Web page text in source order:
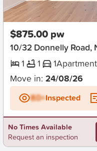
New
$875.00 pw
10/32 Donnelly Road,
1
1 1Apartment
Move in: 24/08/26
BD+Inspected
No Times Available
Request an inspection